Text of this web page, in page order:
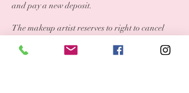
and pay a new deposit.
The makeup artist reserves to right to cancel